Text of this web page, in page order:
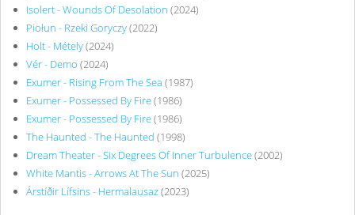
Isolert - Wounds Of Desolation (2024)
Piołun - Rzeki Goryczy(2022)
Holt - Métely(2024)
Vér - Demo (2024)
Exumer - Rising From The Sea (1987)
Exumer - Possessed By Fire(1986)
Exumer - Possessed By Fire(1986)
The Haunted - The Haunted (1998)
Dream Theater - Six Degrees Of Inner Turbulence(2002)
White Mantis - Arrows At The Sun (2025)
Árstíðir Lífsins - Hermalausaz(2023)